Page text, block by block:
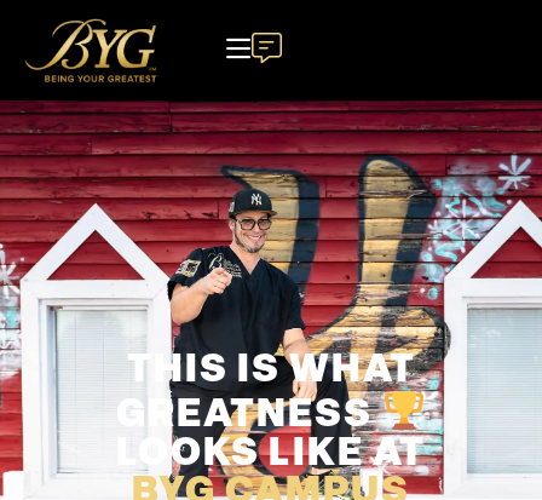
THIS IS WHAT
GREATNESS
LOOKS LIKE AT